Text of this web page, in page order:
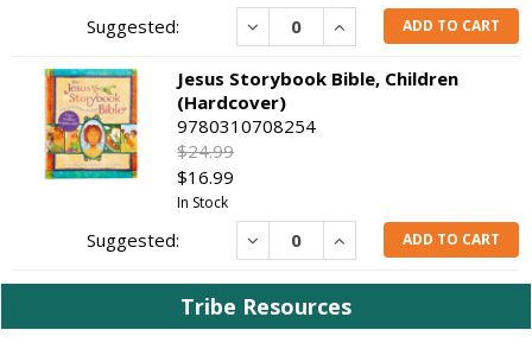
Decrease IncreaseADD TO CART
Jesus Storybook Bible, Children
(Hardcover)
9780310708254
$24.99
$16.99
In Stock
Decrease IncreaseADD TO CART
Tribe Resources